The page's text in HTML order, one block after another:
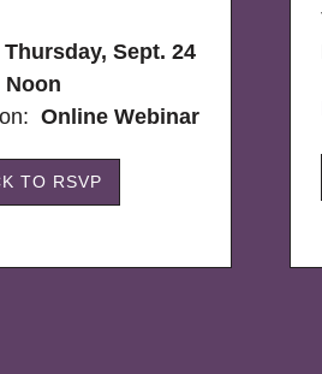
Thursday, Sept. 24
Noon
Online Webinar
TO RSVP